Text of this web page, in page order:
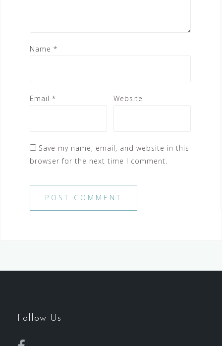
Name *
Email * Website
Save my name, email, and website in this
browser for the next time I comment.
Follow Us